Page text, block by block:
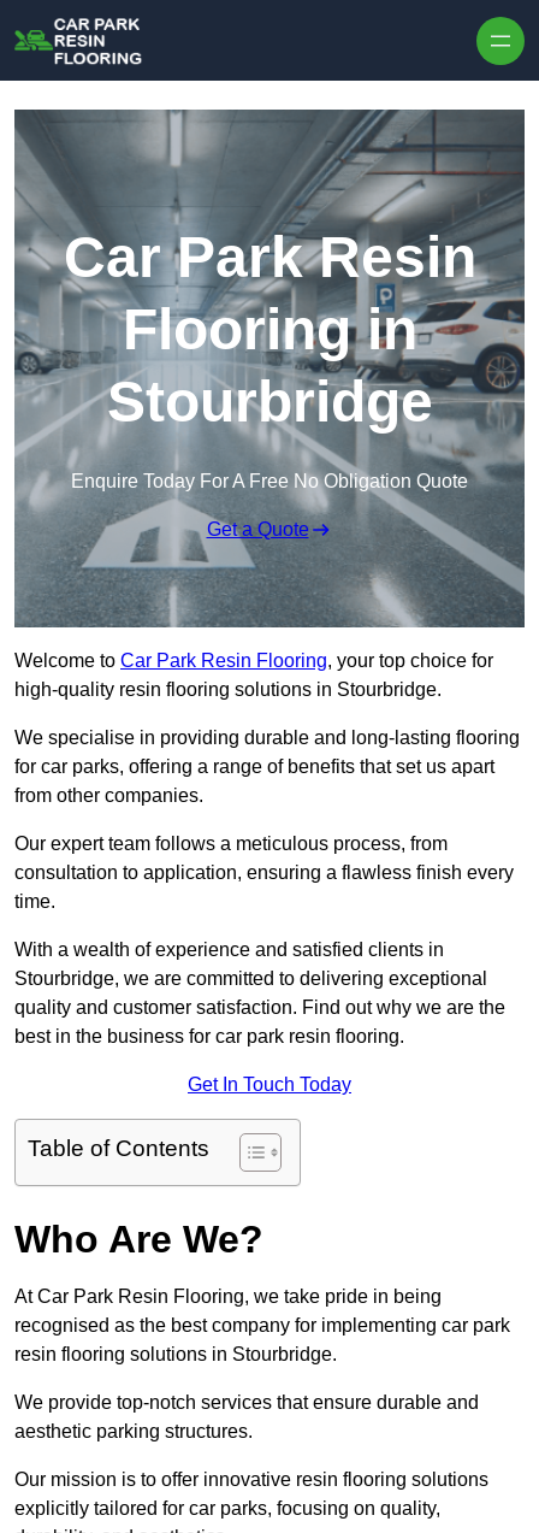
Car Park Resin
Flooring in
Stourbridge
Enquire Today For A Free No Obligation Quote
Get a Quote
Welcome to Car Park Resin Flooring, your top choice for
high-quality resin flooring solutions in Stourbridge.
We specialise in providing durable and long-lasting flooring
for car parks, offering a range of benefits that set us apart
from other companies.
Our expert team follows a meticulous process, from
consultation to application, ensuring a flawless finish every
time.
With a wealth of experience and satisfied clients in
Stourbridge, we are committed to delivering exceptional
quality and customer satisfaction. Find out why we are the
best in the business for car park resin flooring.
Get In Touch Today
Table of Contents
Who Are We?
At Car Park Resin Flooring, we take pride in being
recognised as the best company for implementing car park
resin flooring solutions in Stourbridge.
We provide top-notch services that ensure durable and
aesthetic parking structures.
Our mission is to offer innovative resin flooring solutions
explicitly tailored for car parks, focusing on quality,